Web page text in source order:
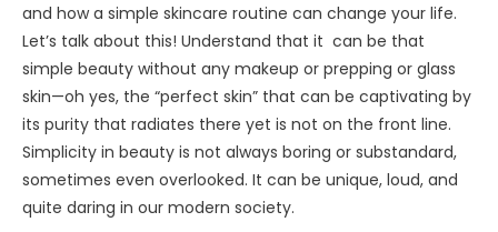
and how a simple skincare routine can change your life.
Let’s talk about this! Understand that it can be that
simple beauty without any makeup or prepping or glass
skin—oh yes, the “perfect skin” that can be captivating by
its purity that radiates there yet is not on the front line.
Simplicity in beauty is not always boring or substandard,
sometimes even overlooked. It can be unique, loud, and
quite daring in our modern society.